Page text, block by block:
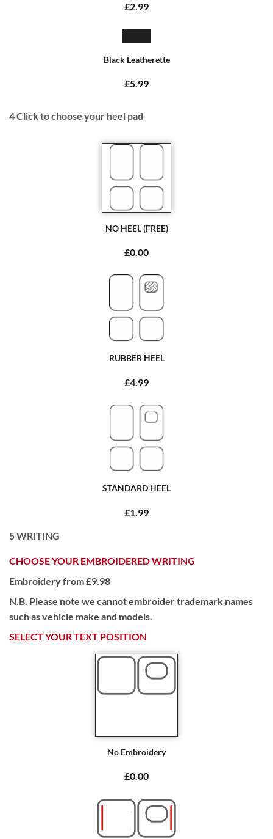
£2.99
Black Leatherette
£5.99
4Click to choose your heel pad
NO HEEL (FREE)
£0.00
RUBBER HEEL
£4.99
STANDARD HEEL
£1.99
5WRITING
CHOOSE YOUR EMBROIDERED WRITING
Embroidery from £9.98
N.B. Please note we cannot embroider trademark names
such as vehicle make and models.
SELECT YOUR TEXT POSITION
No Embroidery
£0.00